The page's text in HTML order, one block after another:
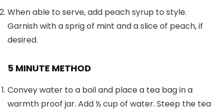
When able to serve, add peach syrup to style.
Garnish with a sprig of mint and a slice of peach, if
desired.
5 MINUTE METHOD
Convey water to a boil and place a tea bag in a
warmth proof jar. Add ½ cup of water. Steep the tea